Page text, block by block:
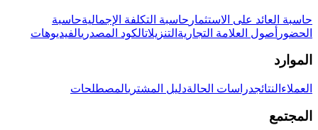
حاسبة العائد على الاستثمار حاسبة التكلفة الإجماليةحاسبة
الحضور أصول العلامة التجارية التنزيلاتالكود المصدريالفيديوهات
الموارد
العملاء النتائجدراسات الحالةدليل المشتريالمصطلحات
المجتمع